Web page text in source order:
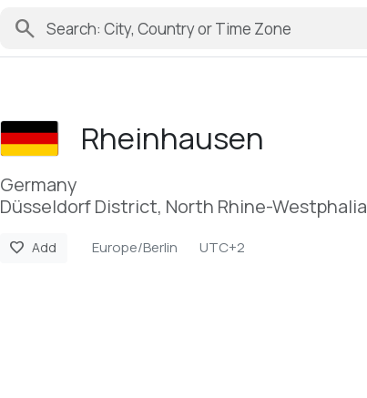
search
Rheinhausen
Germany
Düsseldorf District, North Rhine-Westphalia
favorite Add Europe/Berlin UTC+2